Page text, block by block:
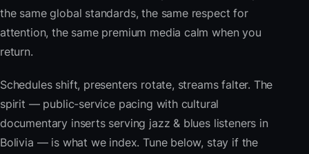
the same global standards, the same respect for
attention, the same premium media calm when you
return.
Schedules shift, presenters rotate, streams falter. The
spirit — public-service pacing with cultural
documentary inserts serving jazz & blues listeners in
Bolivia — is what we index. Tune below, stay if the